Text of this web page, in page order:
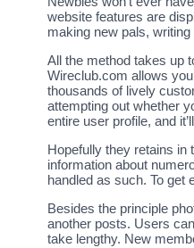
website features are
making new pals,
All the method takes up
Wireclub.com allows
thousands of lively
attempting out whether
entire user profile, and
Hopefully they retains in
information about
handled as such. To get
Besides the principle
another posts. Users
take lengthy. New